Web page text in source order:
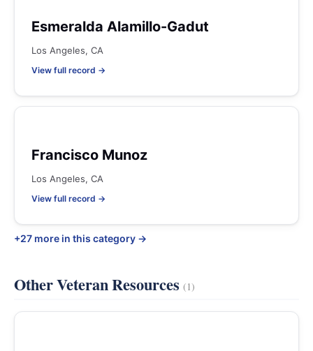
Esmeralda Alamillo-Gadut
Los Angeles, CA
View full record →
Francisco Munoz
Los Angeles, CA
View full record →
+27 more in this category →
Other Veteran Resources(1)